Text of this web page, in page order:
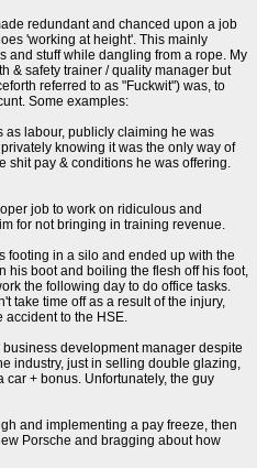
redundant and chanced upon a job
'working at height'. This mainly
and stuff while dangling from a rope. My
& safety trainer / quality manager but
referred to as "Fuckwit") was, to
Some examples:
as labour, publicly claiming he was
knowing it was the only way of
shit pay & conditions he was offering.
job to work on ridiculous and
for not bringing in training revenue.
footing in a silo and ended up with the
his boot and boiling the flesh off his foot,
the following day to do office tasks.
take time off as a result of the injury,
accident to the HSE.
development manager despite
industry, just in selling double glazing,
+ bonus. Unfortunately, the guy
and implementing a pay freeze, then
Porsche and bragging about how